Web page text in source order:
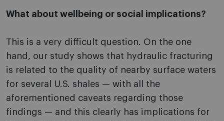
What about wellbeing or social implications?
This is a very difficult question. On the one
hand, our study shows that hydraulic fracturing
is related to the quality of nearby surface waters
for several U.S. shales — with all the
aforementioned caveats regarding those
findings — and this clearly has implications for